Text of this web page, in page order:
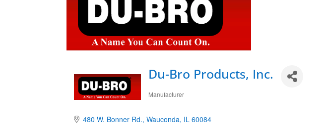
Du-Bro Products, Inc.
Categories
Manufacturer
480 W. Bonner Rd. Wauconda IL 60084